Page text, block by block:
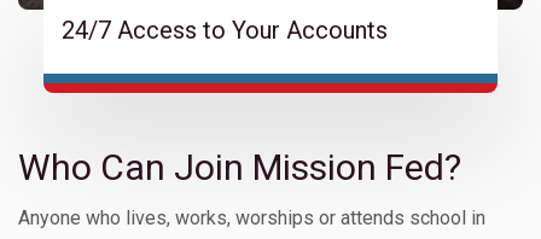
24/7 Access to Your Accounts
Who Can Join Mission Fed?
Anyone who lives, works, worships or attends school in